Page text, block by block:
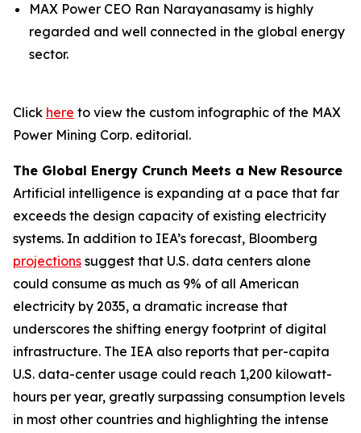
MAX Power CEO Ran Narayanasamy is highly
regarded and well connected in the global energy
sector.
Click here to view the custom infographic of the MAX
Power Mining Corp. editorial.
The Global Energy Crunch Meets a New Resource
Artificial intelligence is expanding at a pace that far
exceeds the design capacity of existing electricity
systems. In addition to IEA’s forecast, Bloomberg
projections suggest that U.S. data centers alone
could consume as much as 9% of all American
electricity by 2035, a dramatic increase that
underscores the shifting energy footprint of digital
infrastructure. The IEA also reports that per-capita
U.S. data-center usage could reach 1,200 kilowatt-
hours per year, greatly surpassing consumption levels
in most other countries and highlighting the intense